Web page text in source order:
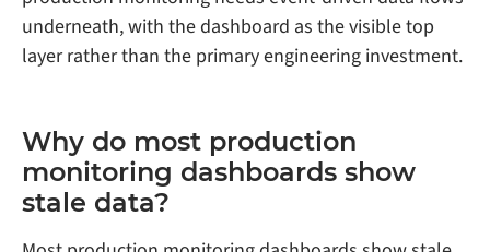
underneath, with the dashboard as the visible top
layer rather than the primary engineering investment.
Why do most production
monitoring dashboards show
stale data?